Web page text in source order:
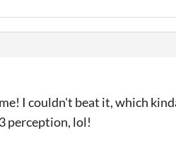
I couldn't beat it, which
perception, lol!